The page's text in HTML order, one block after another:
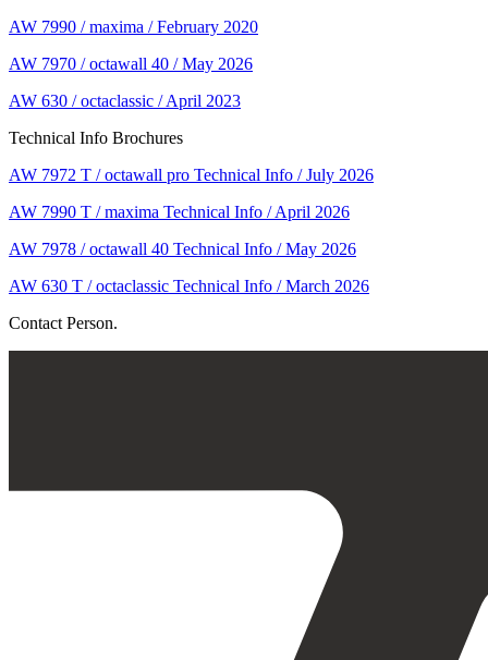
AW 7990 / maxima / February 2020
AW 7970 / octawall 40 / May 2026
AW 630 / octaclassic / April 2023
Technical Info Brochures
AW 7972 T / octawall pro Technical Info / July 2026
AW 7990 T / maxima Technical Info / April 2026
AW 7978 / octawall 40 Technical Info / May 2026
AW 630 T / octaclassic Technical Info / March 2026
Contact Person.